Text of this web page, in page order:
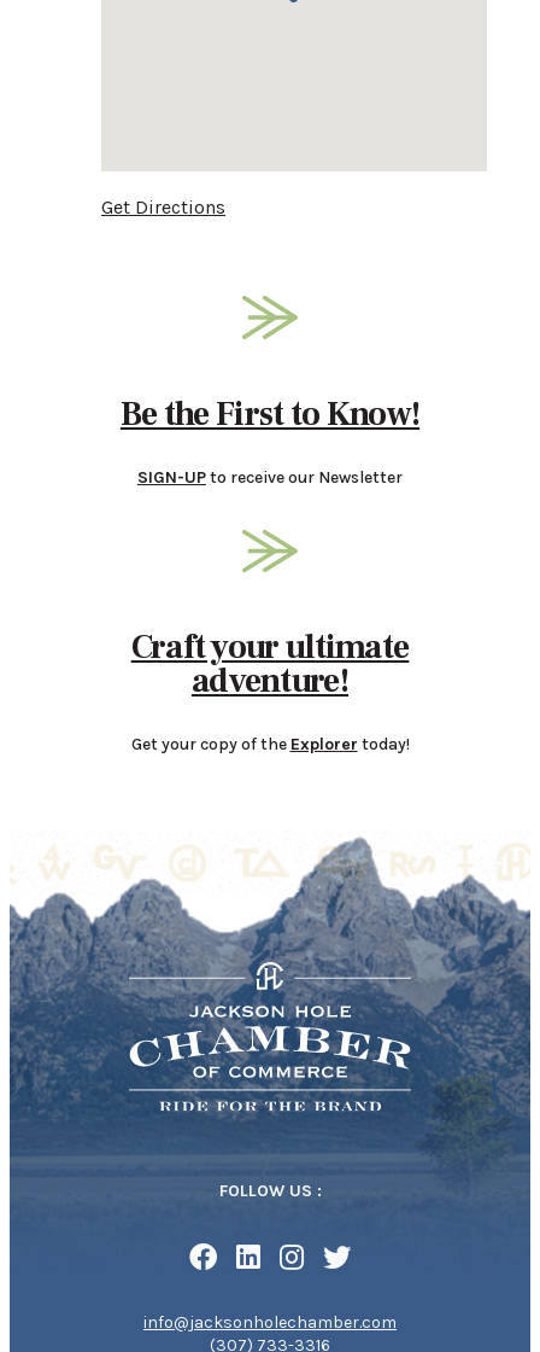
Get Directions
Be the First to Know!
SIGN-UPto receive our Newsletter
Craft your ultimate
adventure!
Get your copy of the Explorer today!
FOLLOW US :
info@jacksonholechamber.com
(307) 733-3316